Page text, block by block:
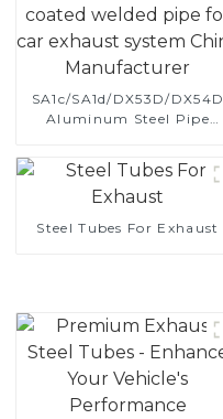
SA1c/SA1d/DX53D/DX54D
Aluminum Steel Pipe
coated welded pipe for car
exhaust system China
Manufacturer
Steel Tubes For Exhaust